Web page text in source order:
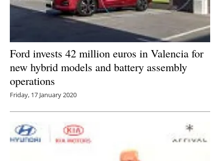
Ford invests 42 million euros in Valencia for
new hybrid models and battery assembly
operations
Friday, 17 January 2020